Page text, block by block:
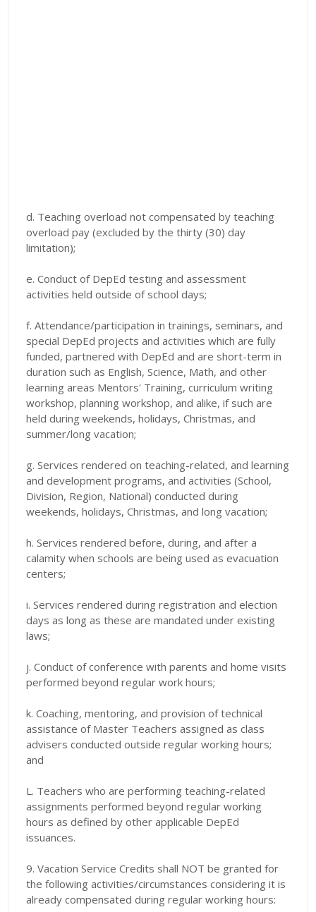
d. Teaching overload not compensated by teaching
overload pay (excluded by the thirty (30) day
limitation);
e. Conduct of DepEd testing and assessment
activities held outside of school days;
f. Attendance/participation in trainings, seminars, and
special DepEd projects and activities which are fully
funded, partnered with DepEd and are short-term in
duration such as English, Science, Math, and other
learning areas Mentors' Training, curriculum writing
workshop, planning workshop, and alike, if such are
held during weekends, holidays, Christmas, and
summer/long vacation;
g. Services rendered on teaching-related, and learning
and development programs, and activities (School,
Division, Region, National) conducted during
weekends, holidays, Christmas, and long vacation;
h. Services rendered before, during, and after a
calamity when schools are being used as evacuation
centers;
i. Services rendered during registration and election
days as long as these are mandated under existing
laws;
j. Conduct of conference with parents and home visits
performed beyond regular work hours;
k. Coaching, mentoring, and provision of technical
assistance of Master Teachers assigned as class
advisers conducted outside regular working hours;
and
L. Teachers who are performing teaching-related
assignments performed beyond regular working
hours as defined by other applicable DepEd
issuances.
9. Vacation Service Credits shall NOT be granted for
the following activities/circumstances considering it is
already compensated during regular working hours: